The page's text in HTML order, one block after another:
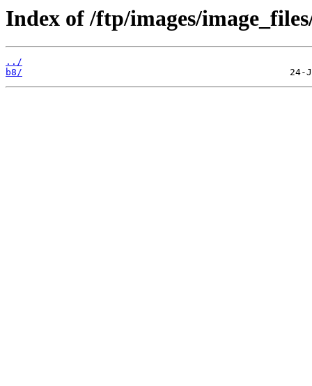
Index of /ftp/images/
../
b8/